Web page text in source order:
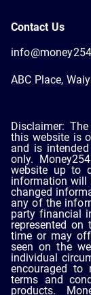
Contact Us
ABC Place,
Disclaimer:
this website is
and is
only.
website up to
information will
changed
any of the
party financial
represented
time or may
seen on the
individual
encouraged to
terms and
products.